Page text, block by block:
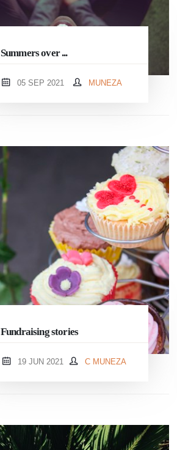
Summers over ...
05 SEP 2021 MUNEZA
Fundraising stories
19 JUN 2021 C MUNEZA